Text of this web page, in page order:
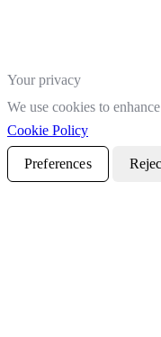
Your privacy
We use cookies to
Cookie Policy
Preferences